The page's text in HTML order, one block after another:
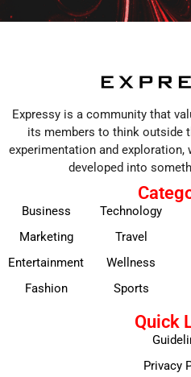
Expressy is a community that
its members to think outside
experimentation and exploration,
developed into
Business
Marketing
Entertainment
Fashion
Technology
Travel
Wellness
Sports
Quick
Privacy